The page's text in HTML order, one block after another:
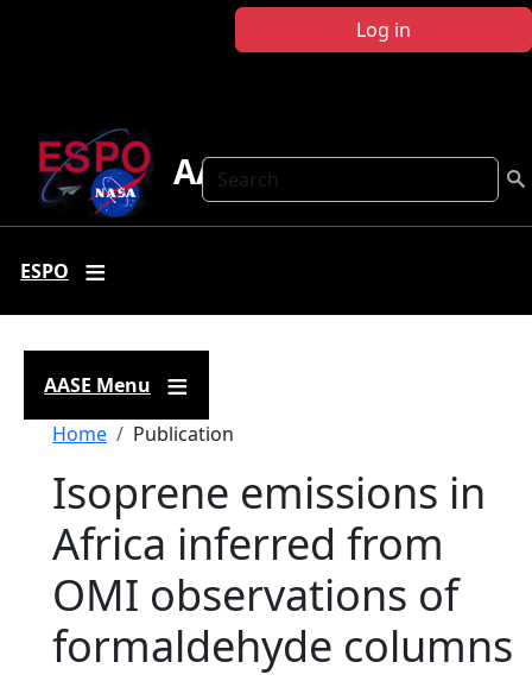
Log in
Search
AASE
ESPO
AASE Menu
Breadcrumb
Home Publication
Isoprene emissions in
Africa inferred from
OMI observations of
formaldehyde columns